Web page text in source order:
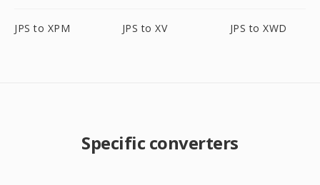
JPS to XPM JPS to XV JPS to XWD
Specific converters